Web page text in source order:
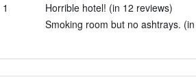
Horrible hotel! (in 12 reviews)
Smoking room but no ashtrays.